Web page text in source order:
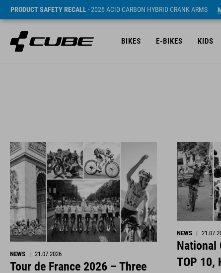
PRODUCT SAFETY RECALL- 2026 ACID CARBON HYBRID CRANK ARMS
BIKES E-BIKES KIDS
NEWS | 21.07.2026
Tour de France 2026 – Three
NEWS |
National
TOP 10,